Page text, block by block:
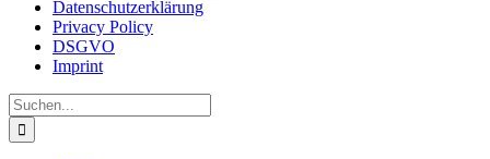
Datenschutzerklärung
Privacy Policy
DSGVO
Imprint
Instagram
LinkedIn
E-
Mail
Xing
Facebook
X
Suche
nach: